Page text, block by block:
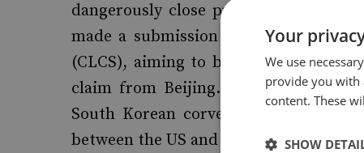
dangerously close proximity’ to the
made a submission to the UN
(CLCS), aiming to bolster their
claim from Beijing. A year on, in
South Korean corvette, killing forty-
between the US and South Korea –
Your
We use
provide you with
content. These
SHOW